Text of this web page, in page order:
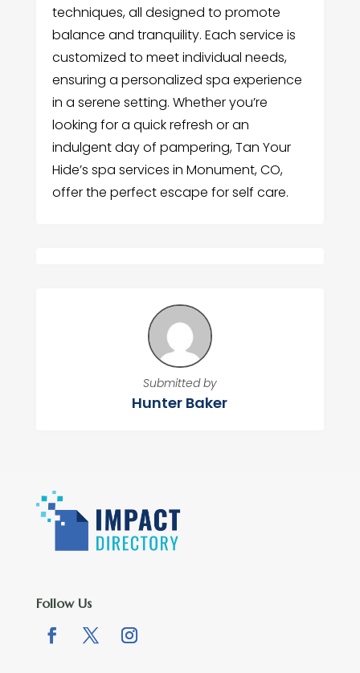
techniques, all designed to promote
balance and tranquility. Each service is
customized to meet individual needs,
ensuring a personalized spa experience
in a serene setting. Whether you’re
looking for a quick refresh or an
indulgent day of pampering, Tan Your
Hide’s spa services in Monument, CO,
offer the perfect escape for self care.
Submitted by
Hunter Baker
Follow Us